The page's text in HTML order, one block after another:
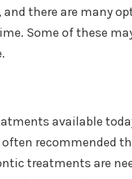
there are many
Some of these
available
often recommended
treatments are